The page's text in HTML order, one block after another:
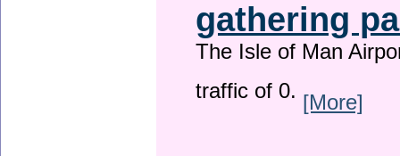
gathering
The Isle of Man
traffic of 0. [More]